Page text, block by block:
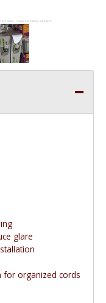
glare
for organized cords